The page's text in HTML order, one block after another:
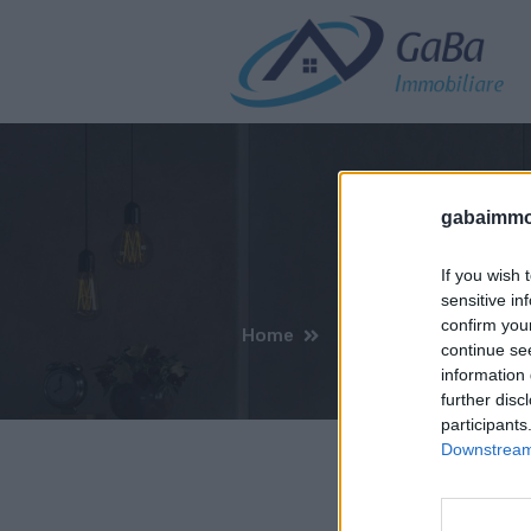
If you wish
sensitive
confirm
continue
information
further
Home